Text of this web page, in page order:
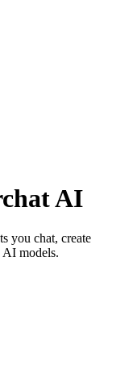
AI
you chat, create
AI models.